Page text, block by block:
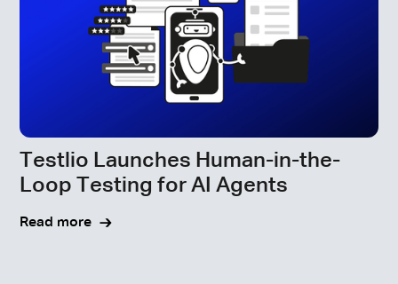
Testlio Launches Human-in-the-
Loop Testing for AI Agents
Read more